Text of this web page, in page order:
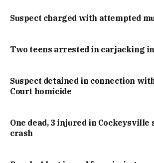
Suspect charged with attempted
Two teens arrested in carjacking
Suspect detained in connection
Court homicide
One dead, 3 injured in
crash